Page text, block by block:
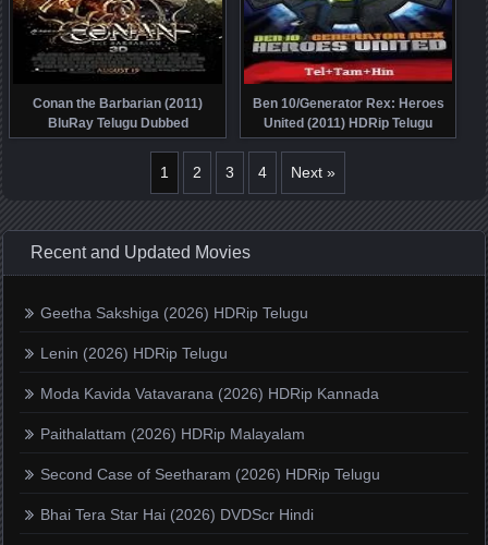
Conan the Barbarian (2011)
BluRay Telugu Dubbed
Ben 10/Generator Rex: Heroes
United (2011) HDRip Telugu
Dubbed
1 2 3 4 Next »
Recent and Updated Movies
Geetha Sakshiga (2026) HDRip Telugu
Lenin (2026) HDRip Telugu
Moda Kavida Vatavarana (2026) HDRip Kannada
Paithalattam (2026) HDRip Malayalam
Second Case of Seetharam (2026) HDRip Telugu
Bhai Tera Star Hai (2026) DVDScr Hindi